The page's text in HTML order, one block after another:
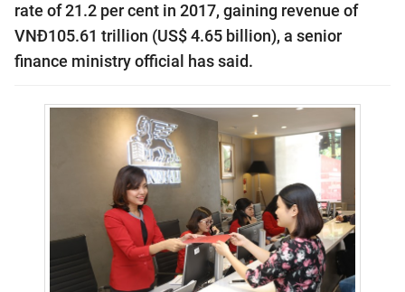
rate of 21.2 per cent in 2017, gaining revenue of
VNĐ105.61 trillion (US$ 4.65 billion), a senior
finance ministry official has said.